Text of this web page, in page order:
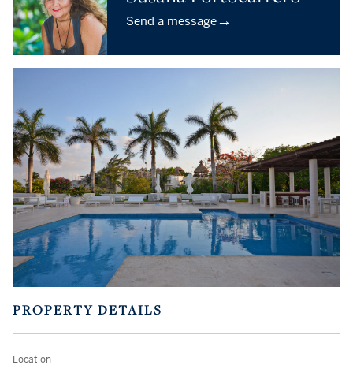
Send a message→
PROPERTY DETAILS
Location